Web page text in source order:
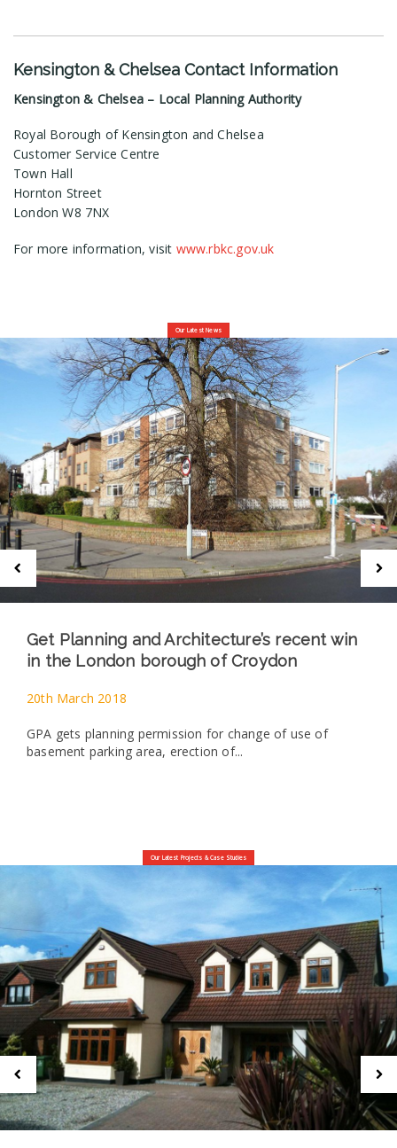
Kensington & Chelsea Contact Information
Kensington & Chelsea – Local Planning Authority
Royal Borough of Kensington and Chelsea
Customer Service Centre
Town Hall
Hornton Street
London W8 7NX
For more information, visit www.rbkc.gov.uk
Our Latest News
Get Planning and Architecture’s recent win
in the London borough of Croydon
20th March 2018
GPA gets planning permission for change of use of
basement parking area, erection of...
Our Latest Projects & Case Studies